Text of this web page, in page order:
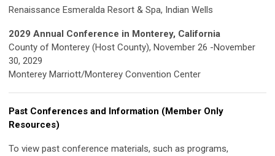
Renaissance Esmeralda Resort & Spa, Indian Wells
2029 Annual Conference in Monterey, California
County of Monterey (Host County), November 26 -November
30, 2029
Monterey Marriott/Monterey Convention Center
Past Conferences and Information (Member Only
Resources)
To view past conference materials, such as programs,